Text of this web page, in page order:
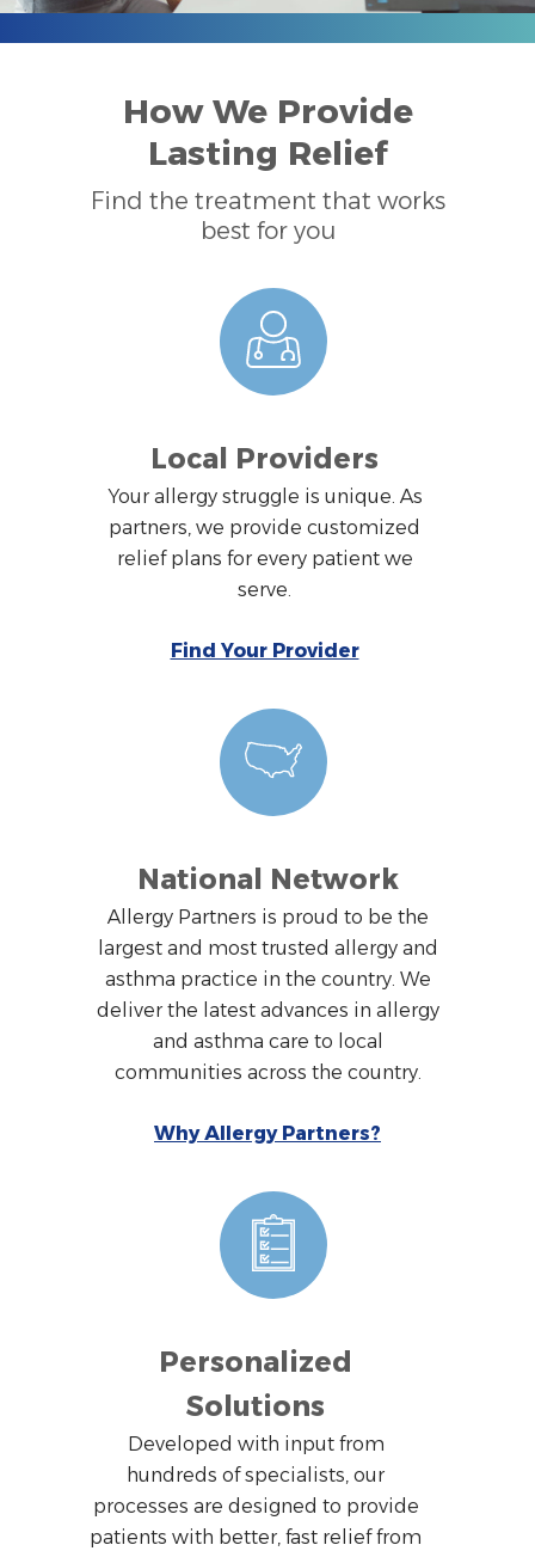
How We Provide
Lasting Relief
Find the treatment that works
best for you
Local Providers
Your allergy struggle is unique. As
partners, we provide customized
relief plans for every patient we
serve.
Find Your Provider
National Network
Allergy Partners is proud to be the
largest and most trusted allergy and
asthma practice in the country. We
deliver the latest advances in allergy
and asthma care to local
communities across the country.
Why Allergy Partners?
Personalized
Solutions
Developed with input from
hundreds of specialists, our
processes are designed to provide
patients with better, fast relief from